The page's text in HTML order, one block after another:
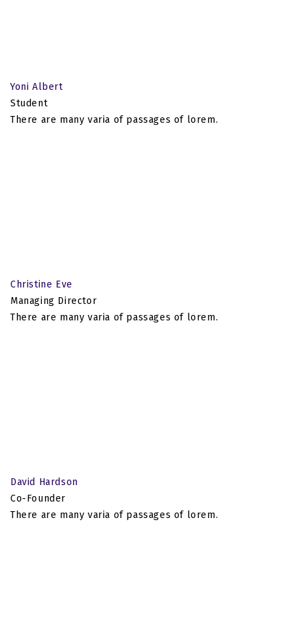
Yoni Albert
Student
There are many varia of passages of lorem.
Christine Eve
Managing Director
There are many varia of passages of lorem.
David Hardson
Co-Founder
There are many varia of passages of lorem.